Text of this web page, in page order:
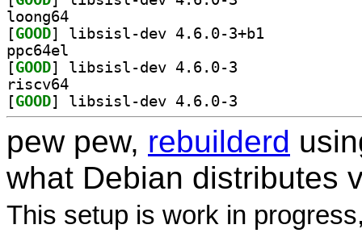
loong64
[GOOD
ppc64el
[GOOD
riscv64
[GOOD
pew pew, rebuilderd
what Debian distributes
This setup is work in